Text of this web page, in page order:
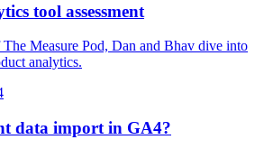
tool assessment
Measure Pod, Dan and Bhav dive into
analytics.
data import in GA4?